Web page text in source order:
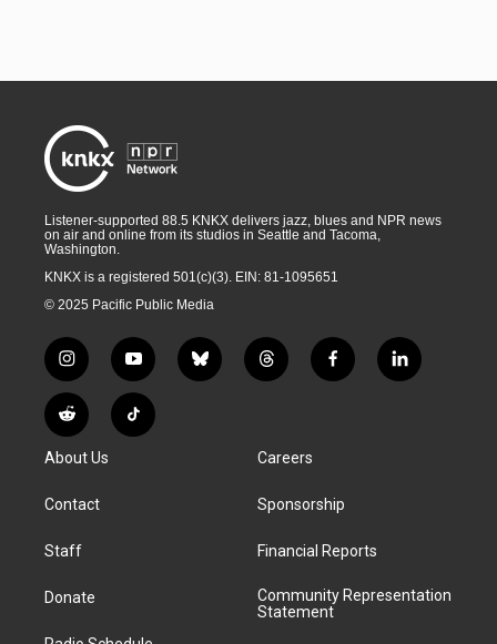
Listener-supported 88.5 KNKX delivers jazz, blues and NPR news
on air and online from its studios in Seattle and Tacoma,
Washington.
KNKX is a registered 501(c)(3). EIN: 81-1095651
© 2025 Pacific Public Media
i
n
s
t
g
a
y
o
u
t
b
l
t
h
d
f
a
k
l
i
R
e
d
i
T
i
About Us
Contact
Staff
Donate
Careers
Sponsorship
Financial Reports
Community Representation
Statement